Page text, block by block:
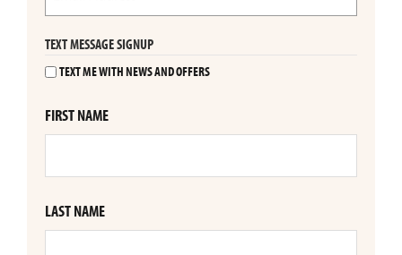
TEXT MESSAGE SIGNUP
TEXT ME WITH NEWS AND OFFERS
FIRST NAME
LAST NAME